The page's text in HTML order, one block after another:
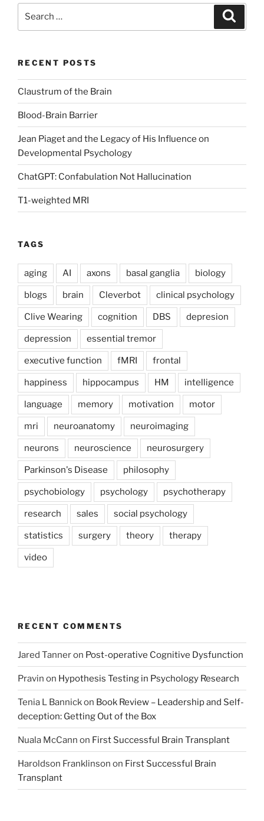
RECENT POSTS
Claustrum of the Brain
Blood-Brain Barrier
Jean Piaget and the Legacy of His Influence on
Developmental Psychology
ChatGPT: Confabulation Not Hallucination
T1-weighted MRI
TAGS
aging AI axons basal ganglia biology
blogs brain Cleverbot clinical psychology
Clive Wearing cognition DBS depresion
depression essential tremor
executive function fMRI frontal
happiness hippocampus HM intelligence
language memory motivation motor
mri neuroanatomy neuroimaging
neurons neuroscience neurosurgery
Parkinson's Disease philosophy
psychobiology psychology psychotherapy
research sales social psychology
statistics surgery theory therapy
video
RECENT COMMENTS
Jared Tanneron Post-operative Cognitive Dysfunction
Pravin on Hypothesis Testing in Psychology Research
Tenia L Bannickon Book Review – Leadership and Self-
deception: Getting Out of the Box
Nuala McCann on First Successful Brain Transplant
Haroldson Franklinson on First Successful Brain
Transplant